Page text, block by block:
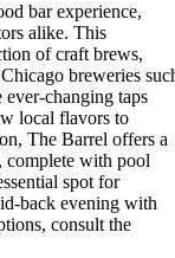
bar experience,
alike. This
of craft brews,
breweries
changing taps
local flavors to
The Barrel offers a
complete with pool
spot for
back evening with
consult the